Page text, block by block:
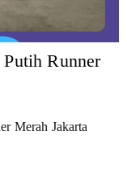
Runner
Merah Jakarta